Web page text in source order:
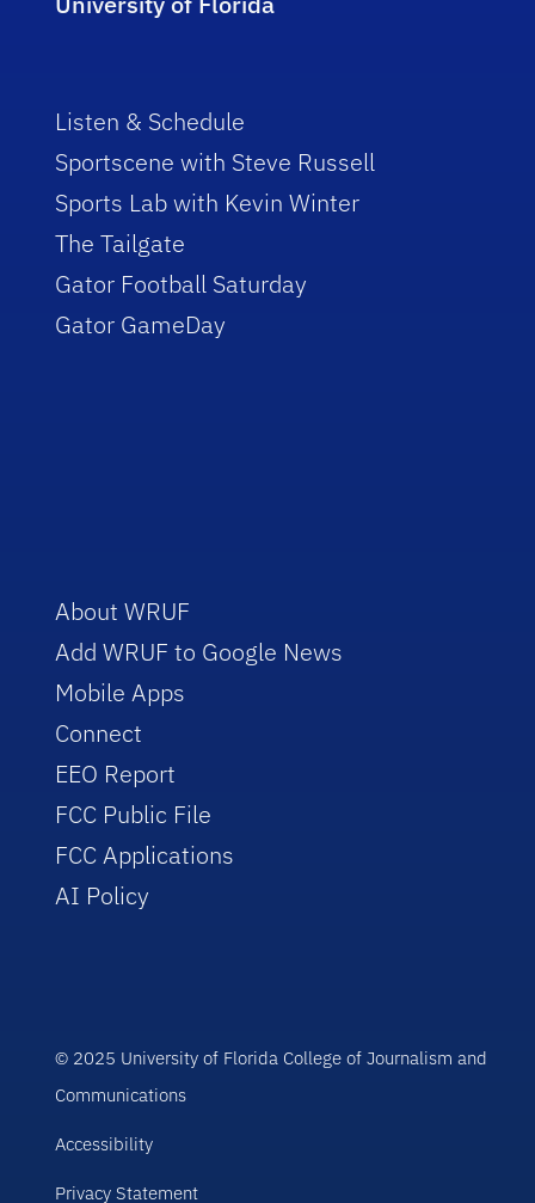
Listen & Schedule
Sportscene with Steve Russell
Sports Lab with Kevin Winter
The Tailgate
Gator Football Saturday
Gator GameDay
About WRUF
Add WRUF to Google News
Mobile Apps
Connect
EEO Report
FCC Public File
FCC Applications
AI Policy
© 2025 University of Florida College of Journalism and
Communications
Accessibility
Privacy Statement